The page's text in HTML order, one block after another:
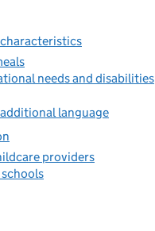
needs and disabilities
language
providers